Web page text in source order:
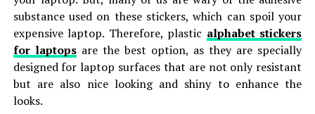
which are mentioned below:
Better costs
In most cases, physical markets charge a higher value
particularly when it comes to ethnic garments that are
often embellished with elaborate needlework and thread
substance used on these stickers, which can spoil your
expensive laptop. Therefore, plastic alphabet stickers
for laptopsare the best option, as they are specially
designed for laptop surfaces that are not only resistant
but are also nice looking and shiny to enhance the
looks.